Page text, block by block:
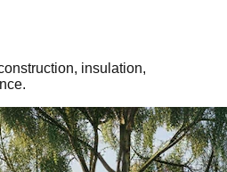
insulation,